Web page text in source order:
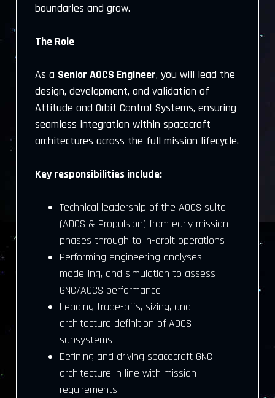
boundaries and grow.
The Role
As a Senior AOCS Engineer, you will lead the
design, development, and validation of
Attitude and Orbit Control Systems, ensuring
seamless integration within spacecraft
architectures across the full mission lifecycle.
Key responsibilities include:
Technical leadership of the AOCS suite
(ADCS & Propulsion) from early mission
phases through to in-orbit operations
Performing engineering analyses,
modelling, and simulation to assess
GNC/AOCS performance
Leading trade-offs, sizing, and
architecture definition of AOCS
subsystems
Defining and driving spacecraft GNC
architecture in line with mission
requirements